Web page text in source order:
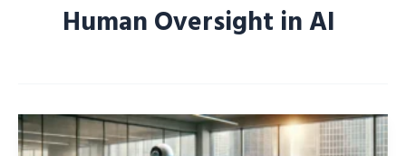
Human Oversight in AI